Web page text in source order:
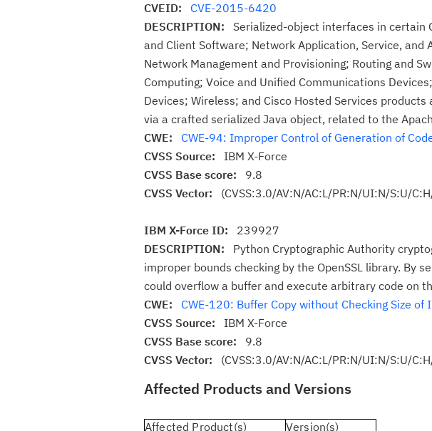
CVEID: CVE-2015-6420
DESCRIPTION: Serialized-object interfaces in certain
and Client Software; Network Application, Service,
Network Management and Provisioning; Routing and
Computing; Voice and Unified Communications
Devices; Wireless; and Cisco Hosted Services
via a crafted serialized Java object, related to the
CWE: CWE-94: Improper Control of Generation of
CVSS Source: IBM X-Force
CVSS Base score: 9.8
CVSS Vector: (CVSS:3.0/AV:N/AC:L/PR:N/UI:N/S:U/
IBM X-Force ID: 239927
DESCRIPTION: Python Cryptographic Authority
improper bounds checking by the OpenSSL library. By
could overflow a buffer and execute arbitrary code on
CWE: CWE-120: Buffer Copy without Checking Size
CVSS Source: IBM X-Force
CVSS Base score: 9.8
CVSS Vector: (CVSS:3.0/AV:N/AC:L/PR:N/UI:N/S:U/
Affected Products and Versions
Affected Product(s)
Version(s)